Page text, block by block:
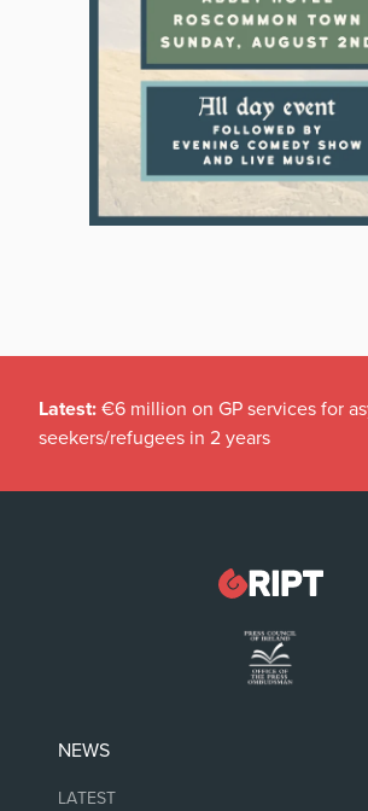
Latest: €6 million on GP services for
seekers/refugees in 2 years
NEWS
LATEST